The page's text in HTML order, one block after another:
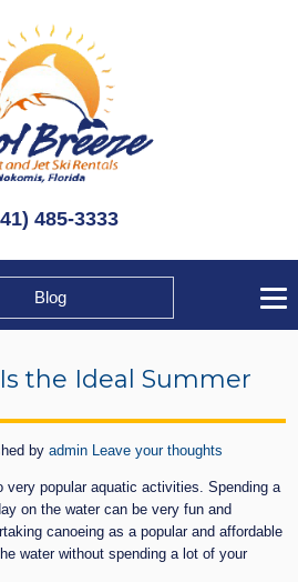
485-3333
Blog
the Ideal Summer
byadmin Leave your thoughts
very popular aquatic activities. Spending a
on the water can be very fun and
canoeing as a popular and affordable
water without spending a lot of your